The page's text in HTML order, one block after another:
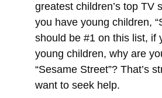
greatest children’s top TV
you have young children,
should be #1 on this list, if
young children, why are
“Sesame Street”? That’s
want to seek help.